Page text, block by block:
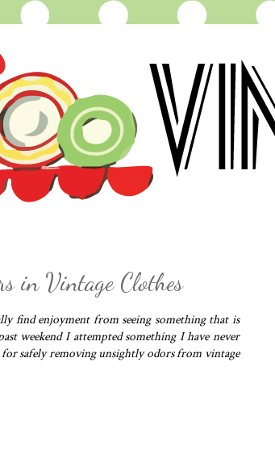
in Vintage Clothes
find enjoyment from seeing something that is
weekend I attempted something I have never
safely removing unsightly odors from vintage